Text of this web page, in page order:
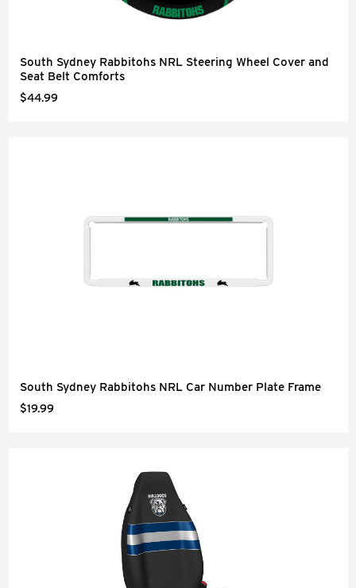
South Sydney Rabbitohs NRL Steering Wheel Cover and
Seat Belt Comforts
$44.99
South Sydney Rabbitohs NRL Car Number Plate Frame
$19.99